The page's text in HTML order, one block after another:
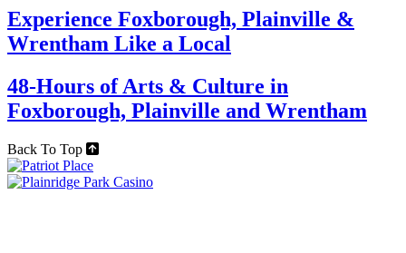
Experience Foxborough, Plainville &
Wrentham Like a Local
48-Hours of Arts & Culture in
Foxborough, Plainville and Wrentham
Back To Top